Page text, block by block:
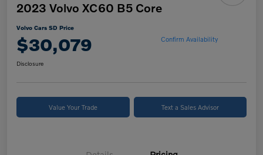
2023 Volvo XC60 B5 Core
Volvo Cars SD Price
$30,079 Confirm Availability
Disclosure
Value Your Trade Text a Sales Advisor